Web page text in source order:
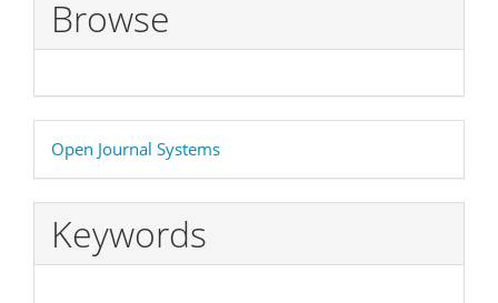
Browse
Developed
By
Open Journal Systems
Keywords